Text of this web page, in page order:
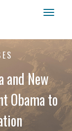
and New
Obama to